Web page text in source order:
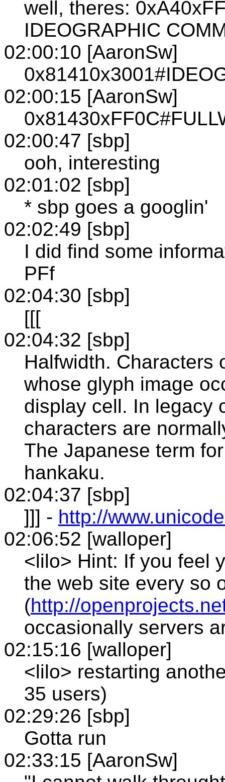
well, theres:
IDEOGRAPHIC
02:00:10 [AaronSw]
02:00:15 [AaronSw]
02:00:47 [sbp]
ooh, interesting
02:01:02 [sbp]
* sbp goes a googlin'
02:02:49 [sbp]
I did find some
PFf
02:04:30 [sbp]
[[[
02:04:32 [sbp]
Halfwidth. Characters
whose glyph image
display cell. In legacy
characters are
The Japanese term
hankaku.
02:04:37 [sbp]
]]] - http://
02:06:52 [walloper]
<lilo> Hint: If you feel
the web site every so
(http://
occasionally servers
02:15:16 [walloper]
<lilo> restarting
35 users)
02:29:26 [sbp]
Gotta run
02:33:15 [AaronSw]